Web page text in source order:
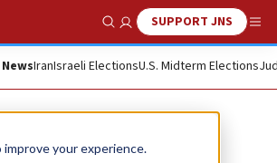
your experience.
Show SearchSUPPORT JNS
IranIsraeli ElectionsU.S. Midterm Elections